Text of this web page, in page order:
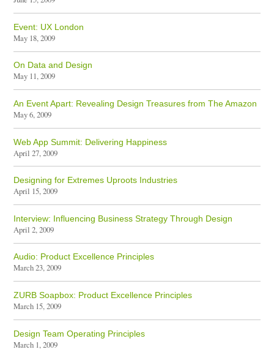
Event: UX London
May 18, 2009
On Data and Design
May 11, 2009
An Event Apart: Revealing Design Treasures from The Amazon
May 6, 2009
Web App Summit: Delivering Happiness
April 27, 2009
Designing for Extremes Uproots Industries
April 15, 2009
Interview: Influencing Business Strategy Through Design
April 2, 2009
Audio: Product Excellence Principles
March 23, 2009
ZURB Soapbox: Product Excellence Principles
March 15, 2009
Design Team Operating Principles
March 1, 2009